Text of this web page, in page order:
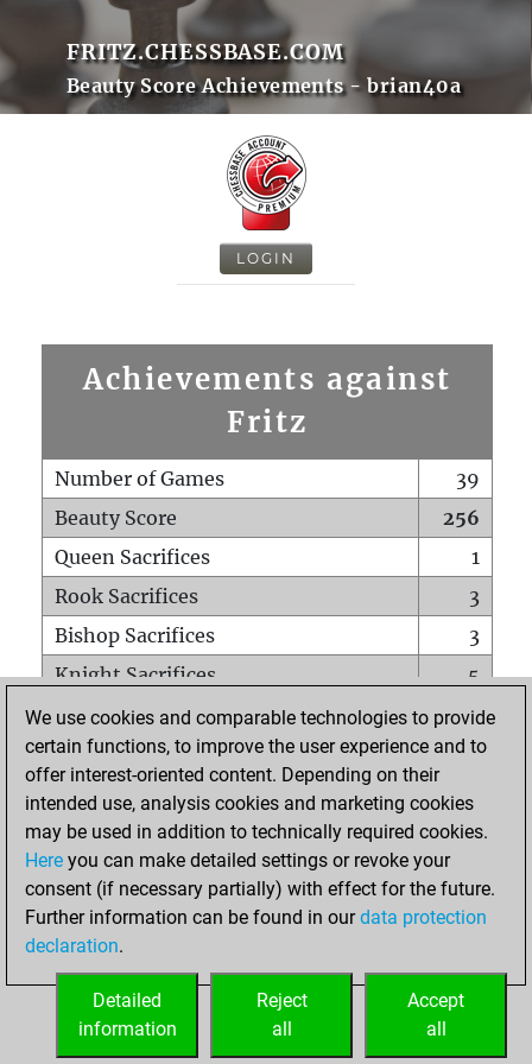
FRITZ.CHESSBASE.COM
Beauty Score Achievements - brian40a
LOGIN
Achievements against
Fritz
Number of Games
39
Beauty Score
256
Queen Sacrifices
1
Rook Sacrifices
3
Bishop Sacrifices
3
Knight Sacrifices
5
Pawn Sacrifices
22
Mates on full board
0
Checkmates with a pawn
Smothered mates
0
Underpromotions
Doubled rooks on seventh rank
1
We use cookies and comparable technologies to provide
certain functions, to improve the user experience and to
offer interest-oriented content. Depending on their
intended use, analysis cookies and marketing cookies
may be used in addition to technically required cookies.
Here you can make detailed settings or revoke your
consent (if necessary partially) with effect for the future.
Further information can be found in ourdata protection
declaration.
Accept
all
Reject
all
Detailed
information